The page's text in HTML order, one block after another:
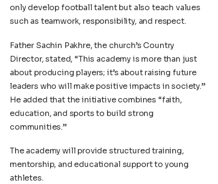
only develop football talent but also teach values
such as teamwork, responsibility, and respect.
Father Sachin Pakhre, the church’s Country
Director, stated, “This academy is more than just
about producing players; it’s about raising future
leaders who will make positive impacts in society.”
He added that the initiative combines “faith,
education, and sports to build strong
communities.”
The academy will provide structured training,
mentorship, and educational support to young
athletes.